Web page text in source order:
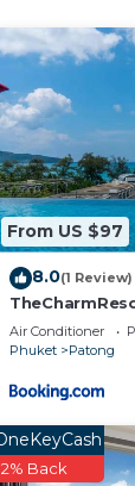
table
are included.
this
300 Mbps)
one vehicle.
is
From US $97
8.0(1 Review)
政套房Patong
terrace
Air Conditioner
Phuket
Patong
2% Back